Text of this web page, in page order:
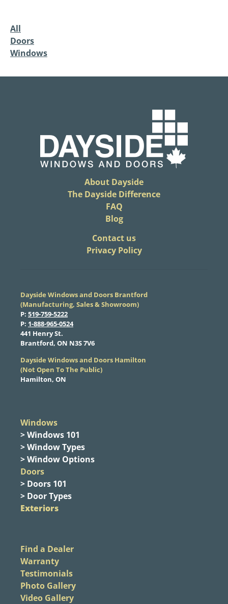
All
Doors
Windows
About Dayside
The Dayside Difference
FAQ
Blog
​Contact us
Privacy Policy
Dayside Windows and Doors Brantford
(Manufacturing, Sales & Showroom)
​P: 519-759-5222
​P: 1-888-965-0524
​441 Henry St.
Brantford, ON N3S 7V6
Dayside Windows and Doors Hamilton
​(Not Open To The Public)
Hamilton, ON
Windows
> Windows 101
> Window Types
> Window Options
Doors
> Doors 101
> Door Types
Exteriors
Find a Dealer
Warranty
Testimonials
Photo Gallery
Video Gallery